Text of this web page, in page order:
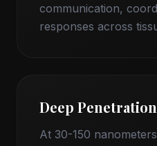
communication,
responses across
Deep Penetration
At 30-150